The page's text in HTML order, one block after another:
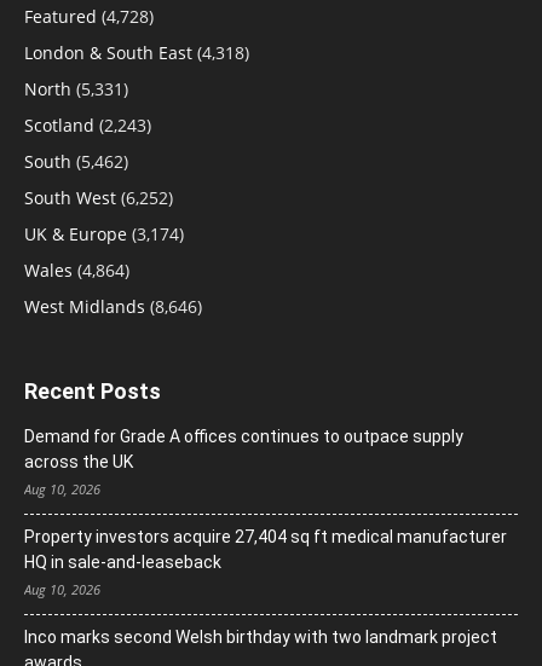
Featured (4,728)
London & South East (4,318)
North (5,331)
Scotland (2,243)
South (5,462)
South West (6,252)
UK & Europe (3,174)
Wales (4,864)
West Midlands (8,646)
Recent Posts
Demand for Grade A offices continues to outpace supply
across the UK
Aug 10, 2026
Property investors acquire 27,404 sq ft medical manufacturer
HQ in sale-and-leaseback
Aug 10, 2026
Inco marks second Welsh birthday with two landmark project